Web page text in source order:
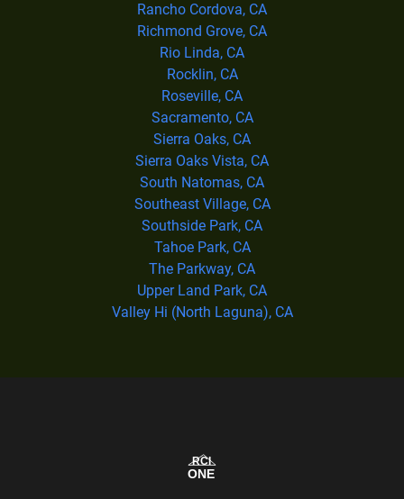
Rancho Cordova, CA
Richmond Grove, CA
Rio Linda, CA
Rocklin, CA
Roseville, CA
Sacramento, CA
Sierra Oaks, CA
Sierra Oaks Vista, CA
South Natomas, CA
Southeast Village, CA
Southside Park, CA
Tahoe Park, CA
The Parkway, CA
Upper Land Park, CA
Valley Hi (North Laguna), CA